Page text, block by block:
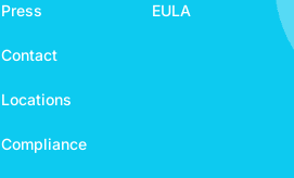
Press
Contact
Locations
Compliance
EULA